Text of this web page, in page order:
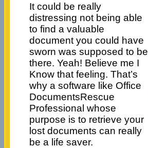
It could be really
distressing not being able
to find a valuable
document you could have
sworn was supposed to be
there. Yeah! Believe me I
Know that feeling. That’s
why a software like Office
DocumentsRescue
Professional whose
purpose is to retrieve your
lost documents can really
be a life saver.